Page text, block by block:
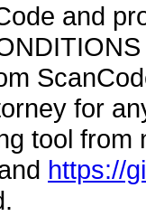
and
for
tool from
https://